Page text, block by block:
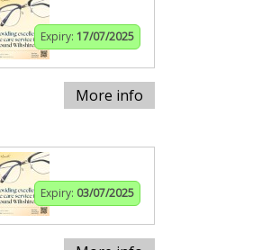
Expiry: 17/07/2025
More info
Expiry: 03/07/2025